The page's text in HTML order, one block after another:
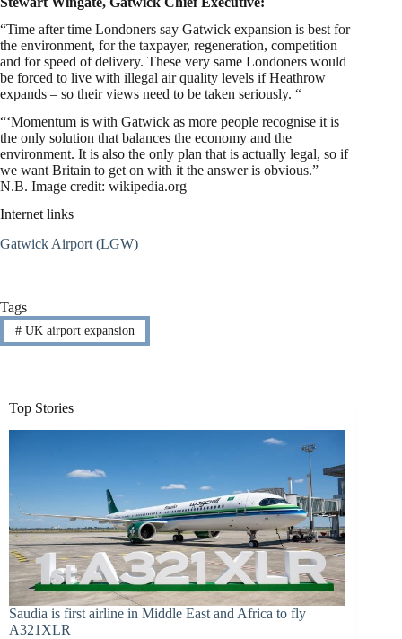
“Time after time Londoners say Gatwick expansion is best for
the environment, for the taxpayer, regeneration, competition
and for speed of delivery. These very same Londoners would
be forced to live with illegal air quality levels if Heathrow
expands – so their views need to be taken seriously. “
“‘Momentum is with Gatwick as more people recognise it is
the only solution that balances the economy and the
environment. It is also the only plan that is actually legal, so if
we want Britain to get on with it the answer is obvious.”
N.B. Image credit: wikipedia.org
Internet links
Gatwick Airport (LGW)
Tags
#UK airport expansion
Top Stories
Saudia is first airline in Middle East and Africa to fly
A321XLR